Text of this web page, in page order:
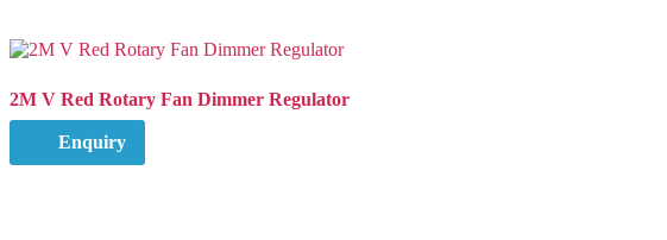
2M V Red Rotary Fan Dimmer Regulator
Enquiry